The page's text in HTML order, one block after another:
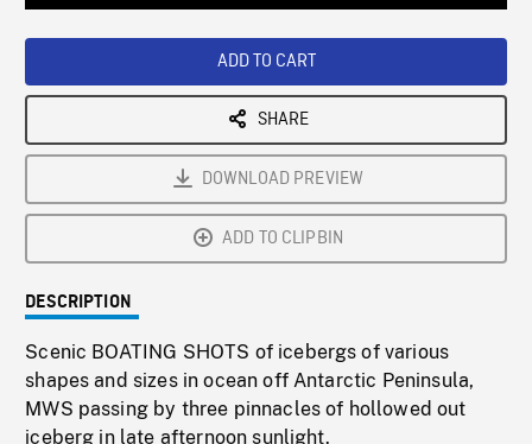
ADD TO CART
SHARE
DOWNLOAD PREVIEW
ADD TO CLIPBIN
DESCRIPTION
Scenic BOATING SHOTS of icebergs of various
shapes and sizes in ocean off Antarctic Peninsula,
MWS passing by three pinnacles of hollowed out
iceberg in late afternoon sunlight.